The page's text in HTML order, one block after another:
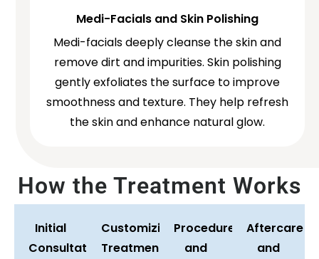
Medi-Facials and Skin Polishing
Medi-facials deeply cleanse the skin and
remove dirt and impurities. Skin polishing
gently exfoliates the surface to improve
smoothness and texture. They help refresh
the skin and enhance natural glow.
How the Treatment Works
Initial
Consultation
Customizing
Treatment
Procedure
and
Aftercare
and